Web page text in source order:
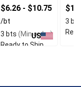
Immune
Support
$6.26 - $10.75
/bt
3 bts (Min order)
Ready to Ship
US
3 bts